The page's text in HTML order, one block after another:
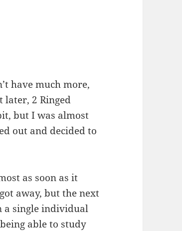
have much more,
later, 2 Ringed
but I was almost
out and decided to
as soon as it
away, but the next
a single individual
able to study